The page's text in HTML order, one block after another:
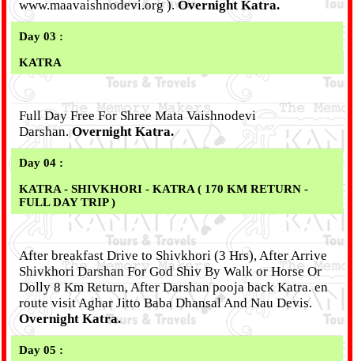
www.maavaishnodevi.org ).Overnight Katra.
Day 03 :
KATRA
Full Day Free For Shree Mata Vaishnodevi
Darshan.Overnight Katra.
Day 04 :
KATRA - SHIVKHORI - KATRA ( 170 KM RETURN -
FULL DAY TRIP )
After breakfast Drive to Shivkhori (3 Hrs), After Arrive
Shivkhori Darshan For God Shiv By Walk or Horse Or
Dolly 8 Km Return, After Darshan pooja back Katra. en
route visit Aghar Jitto Baba Dhansal And Nau Devis.
Overnight Katra.
Day 05 :